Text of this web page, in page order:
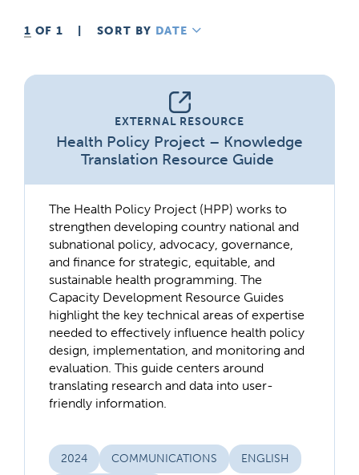
1 OF 1 SORT BY DATE
EXTERNAL RESOURCE
Health Policy Project – Knowledge
Translation Resource Guide
The Health Policy Project (HPP) works to
strengthen developing country national and
subnational policy, advocacy, governance,
and finance for strategic, equitable, and
sustainable health programming. The
Capacity Development Resource Guides
highlight the key technical areas of expertise
needed to effectively influence health policy
design, implementation, and monitoring and
evaluation. This guide centers around
translating research and data into user-
friendly information.
2024 COMMUNICATIONS ENGLISH